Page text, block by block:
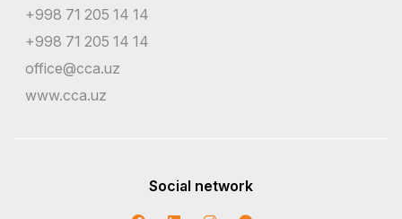
+998 71 205 14 14
+998 71 205 14 14
office@cca.uz
www.cca.uz
Social network